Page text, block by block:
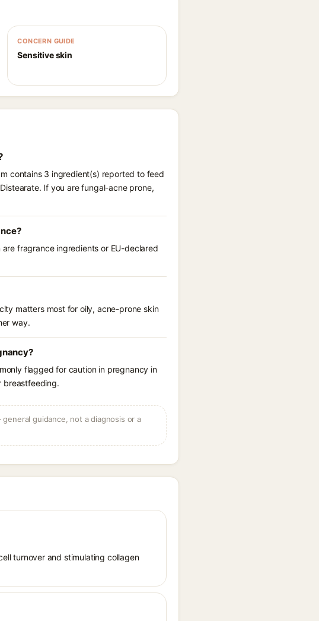
CONCERN GUIDE
Sensitive skin
contains 3 ingredient(s) reported to feed
If you are fungal-acne prone,
fragrance ingredients or EU-declared
matters most for oily, acne-prone skin
way.
flagged for caution in pregnancy in
breastfeeding.
guidance, not a diagnosis or a
turnover and stimulating collagen